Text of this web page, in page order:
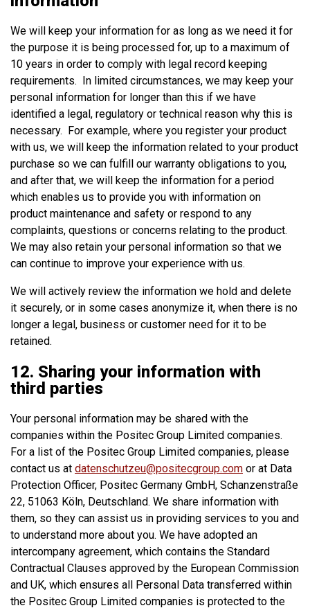
We will keep your information for as long as we need it for
the purpose it is being processed for, up to a maximum of
10 years in order to comply with legal record keeping
requirements. In limited circumstances, we may keep your
personal information for longer than this if we have
identified a legal, regulatory or technical reason why this is
necessary. For example, where you register your product
with us, we will keep the information related to your product
purchase so we can fulfill our warranty obligations to you,
and after that, we will keep the information for a period
which enables us to provide you with information on
product maintenance and safety or respond to any
complaints, questions or concerns relating to the product.
We may also retain your personal information so that we
can continue to improve your experience with us.
We will actively review the information we hold and delete
it securely, or in some cases anonymize it, when there is no
longer a legal, business or customer need for it to be
retained.
12. Sharing your information with
third parties
Your personal information may be shared with the
companies within the Positec Group Limited companies.
For a list of the Positec Group Limited companies, please
contact us at datenschutzeu@positecgroup.com or at Data
Protection Officer, Positec Germany GmbH, Schanzenstraße
22, 51063 Köln, Deutschland. We share information with
them, so they can assist us in providing services to you and
to understand more about you. We have adopted an
intercompany agreement, which contains the Standard
Contractual Clauses approved by the European Commission
and UK, which ensures all Personal Data transferred within
the Positec Group Limited companies is protected to the